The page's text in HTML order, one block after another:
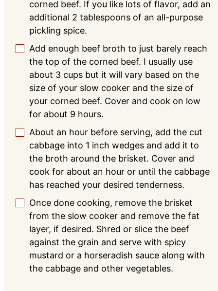
corned beef. If you like lots of flavor, add an
additional 2 tablespoons of an all-purpose
pickling spice.
▢
Add enough beef broth to just barely reach
the top of the corned beef. I usually use
about 3 cups but it will vary based on the
size of your slow cooker and the size of
your corned beef. Cover and cook on low
for about 9 hours.
▢
About an hour before serving, add the cut
cabbage into 1 inch wedges and add it to
the broth around the brisket. Cover and
cook for about an hour or until the cabbage
has reached your desired tenderness.
▢
Once done cooking, remove the brisket
from the slow cooker and remove the fat
layer, if desired. Shred or slice the beef
against the grain and serve with spicy
mustard or a horseradish sauce along with
the cabbage and other vegetables.